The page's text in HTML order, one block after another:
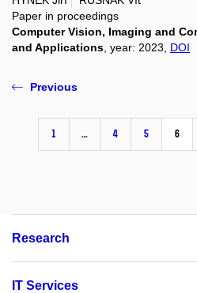
Paper in proceedings
Computer Vision, Imaging and
and Applications , year: 2023, DOI
Previous
1 … 4 5 6
Research
IT Services